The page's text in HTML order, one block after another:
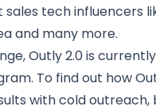
sales tech influencers
and many more.
Outly 2.0 is currently
To find out how
with cold outreach,